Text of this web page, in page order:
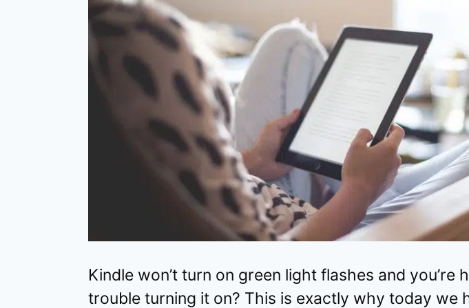
Kindle won’t turn on green light flashes and you’re
trouble turning it on? This is exactly why today we